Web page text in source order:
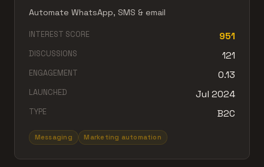
Automate WhatsApp, SMS & email
INTEREST SCORE 951
DISCUSSIONS 121
ENGAGEMENT 0.13
LAUNCHED Jul 2024
TYPE B2C
Messaging Marketing automation